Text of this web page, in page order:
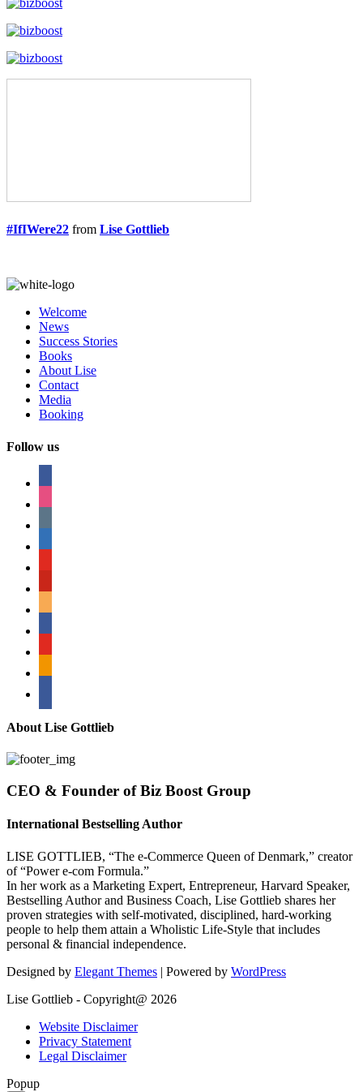
#IfIWere22 from Lise Gottlieb
Welcome
News
Success Stories
Books
About Lise
Contact
Media
Booking
Follow us
About Lise Gottlieb
CEO & Founder of Biz Boost Group
International Bestselling Author
LISE GOTTLIEB, “The e-Commerce Queen of Denmark,” creator
of “Power e-com Formula.”
In her work as a Marketing Expert, Entrepreneur, Harvard Speaker,
Bestselling Author and Business Coach, Lise Gottlieb shares her
proven strategies with self-motivated, disciplined, hard-working
people to help them attain a Wholistic Life-Style that includes
personal & financial independence.
Designed by Elegant Themes | Powered by WordPress
Lise Gottlieb - Copyright@ 2026
Website Disclaimer
Privacy Statement
Legal Disclaimer
Popup